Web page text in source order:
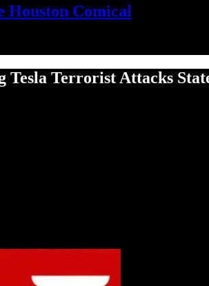
Houston Comical
Tesla Terrorist Attacks